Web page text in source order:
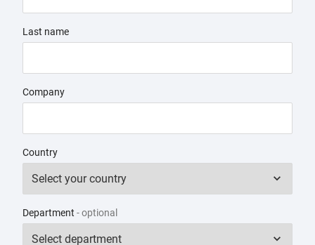
Last name
Company
Country
Department - optional